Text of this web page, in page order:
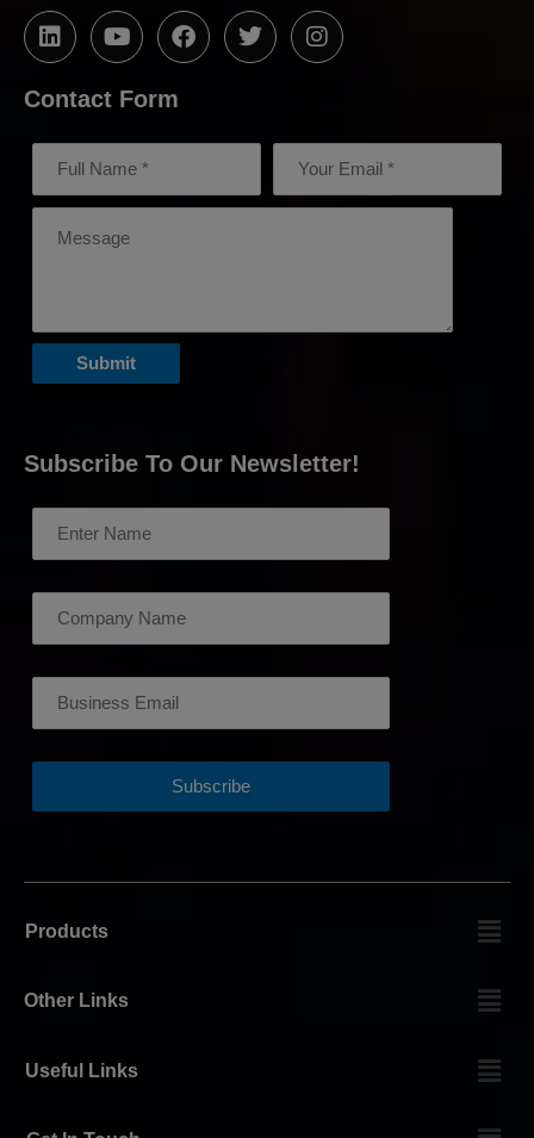
Contact Form
Subscribe To Our Newsletter!
Products
Other Links
Useful Links